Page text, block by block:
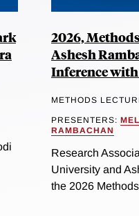
2026,
Ashesh
Inference
METHODS
PRESENTERS:
RAMBACHAN
Research
University and
the 2026